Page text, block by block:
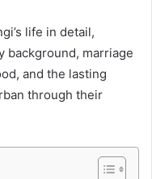
life in detail,
background, marriage
and the lasting
through their